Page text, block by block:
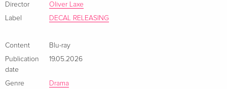
Director
Oliver Laxe
Label
DECAL RELEASING
Content
Blu-ray
Publication
date
19.05.2026
Genre
Drama